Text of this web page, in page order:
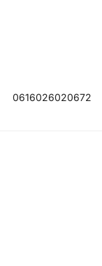
0616026020672